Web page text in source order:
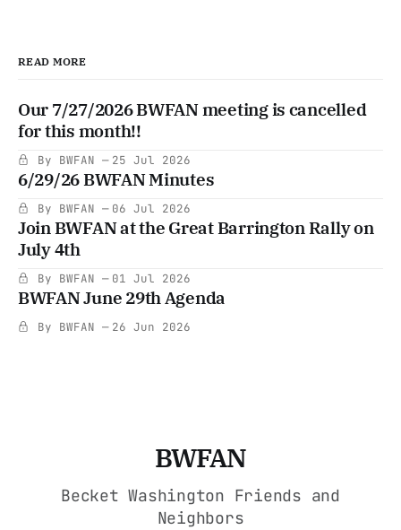
READ MORE
Our 7/27/2026 BWFAN meeting is cancelled
for this month!!
By BWFAN 25 Jul 2026
6/29/26 BWFAN Minutes
By BWFAN 06 Jul 2026
Join BWFAN at the Great Barrington Rally on
July 4th
By BWFAN 01 Jul 2026
BWFAN June 29th Agenda
By BWFAN 26 Jun 2026
BWFAN
Becket Washington Friends and
Neighbors